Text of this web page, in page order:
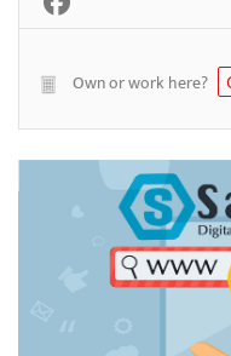
Own or work here?